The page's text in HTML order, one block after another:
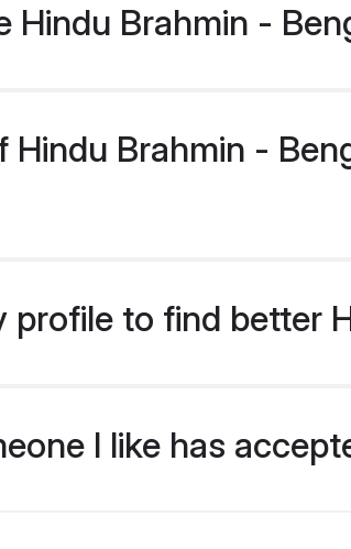
Hindu Brahmin -
Brahmin -
profile to find better
I like has